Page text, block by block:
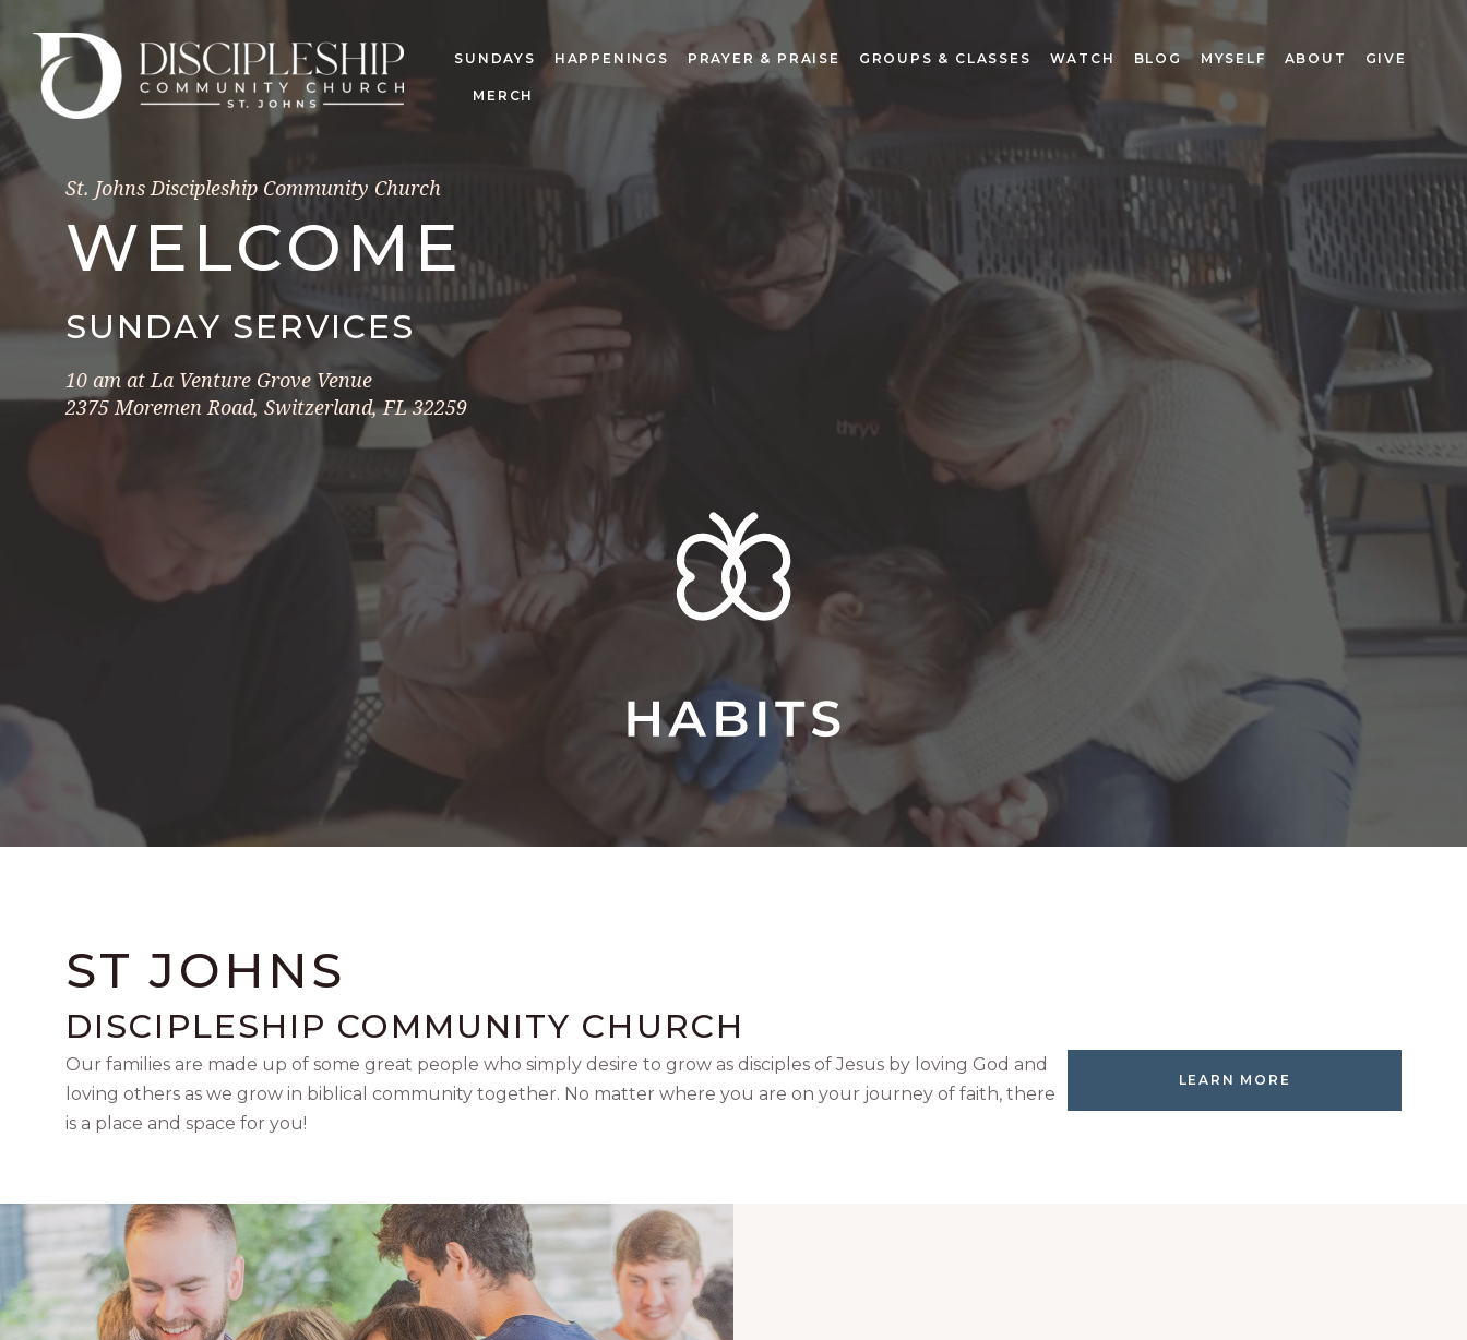
SUNDAYS HAPPENINGS PRAYER & PRAISE GROUPS & CLASSES WATCH BLOG MYSELF ABOUT GIVE
MERCH
St. Johns Discipleship Community Church
WELCOME
SUNDAY SERVICES
10 am at La Venture Grove Venue
2375 Moremen Road, Switzerland, FL 32259
ST JOHNS
DISCIPLESHIP COMMUNITY CHURCH
Our families are made up of some great people who simply desire to grow as disciples of Jesus by loving God and
loving others as we grow in biblical community together. No matter where you are on your journey of faith, there
is a place and space for you!
LEARN MORE